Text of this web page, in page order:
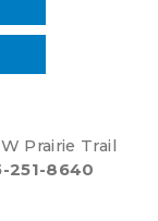
Prairie Trail
251-8640